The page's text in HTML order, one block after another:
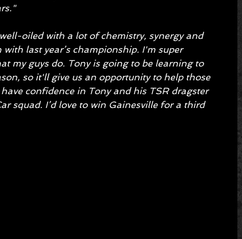
oiled with a lot of chemistry, synergy and
with last year’s championship. I'm super
my guys do. Tony is going to be learning to
so it'll give us an opportunity to help those
confidence in Tony and his TSR dragster
squad. I’d love to win Gainesville for a third